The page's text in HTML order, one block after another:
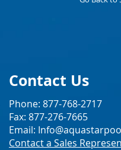
Contact Us
Phone: 877-768-2717
Fax: 877-276-7665
Email:
Contact a Sales